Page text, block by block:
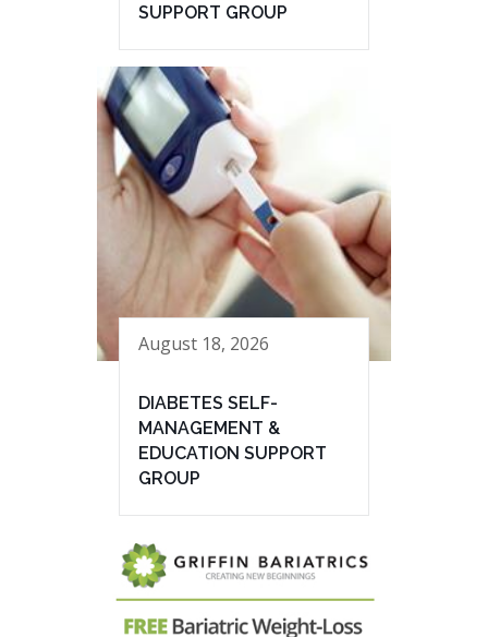
SUPPORT GROUP
August 18, 2026
DIABETES SELF-
MANAGEMENT &
EDUCATION SUPPORT
GROUP